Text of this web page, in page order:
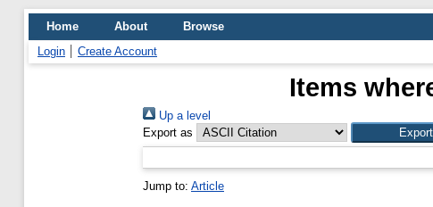
Home About
Browse
Login
Create Account
Items
Up a level
Export as
Jump to: Article